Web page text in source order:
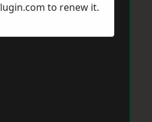
to renew it.